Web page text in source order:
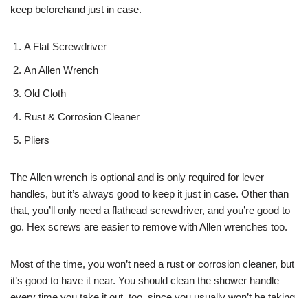
keep beforehand just in case.
A Flat Screwdriver
An Allen Wrench
Old Cloth
Rust & Corrosion Cleaner
Pliers
The Allen wrench is optional and is only required for lever
handles, but it’s always good to keep it just in case. Other than
that, you’ll only need a flathead screwdriver, and you’re good to
go. Hex screws are easier to remove with Allen wrenches too.
Most of the time, you won’t need a rust or corrosion cleaner, but
it’s good to have it near. You should clean the shower handle